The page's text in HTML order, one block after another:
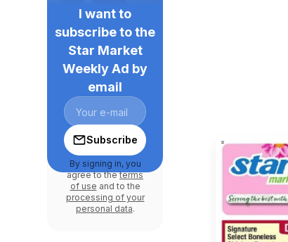
I want to
subscribe to the
Star Market
Weekly Ad by
email
Subscribe
By signing in, you
agree to theterms
of use and to the
processing of your
personal data.